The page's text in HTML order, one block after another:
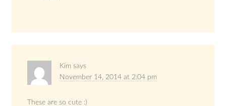
Kim says
November 14, 2014 at 2:04 pm
These are so cute :)